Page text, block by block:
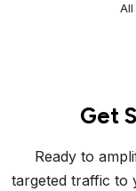
Get
Ready to
targeted traffic to